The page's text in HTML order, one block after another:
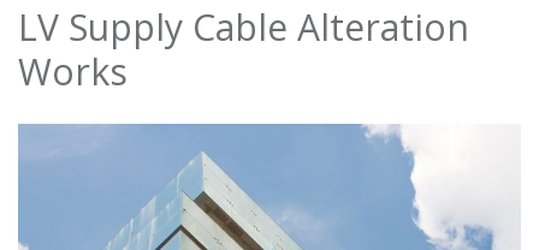
LV Supply Cable Alteration
Works